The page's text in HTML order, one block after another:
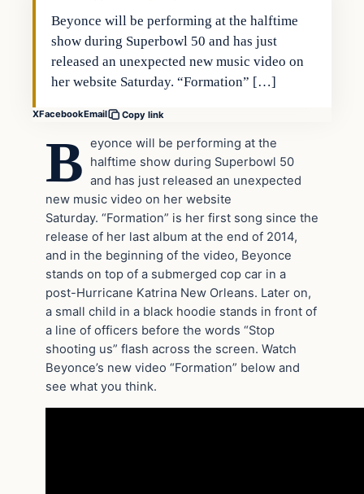
Beyonce will be performing at the halftime
show during Superbowl 50 and has just
released an unexpected new music video on
her website Saturday. “Formation” […]
XFacebookEmail Copy link
B eyonce will be performing at the
halftime show during Superbowl 50
and has just released an unexpected
new music video on her website
Saturday. “Formation” is her first song since the
release of her last album at the end of 2014,
and in the beginning of the video, Beyonce
stands on top of a submerged cop car in a
post-Hurricane Katrina New Orleans. Later on,
a small child in a black hoodie stands in front of
a line of officers before the words “Stop
shooting us” flash across the screen. Watch
Beyonce’s new video “Formation” below and
see what you think.